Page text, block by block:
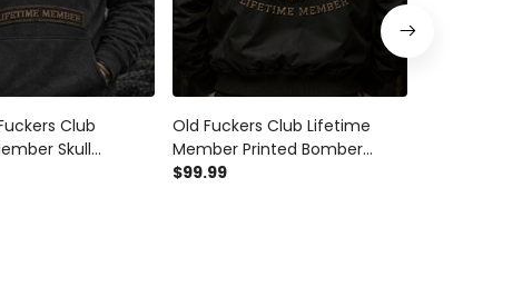
Club
Skull
Hoodie Funny
Old Fuckers Club Lifetime
Member Printed Bomber
Jacket Skull Wings Funny
$99.99